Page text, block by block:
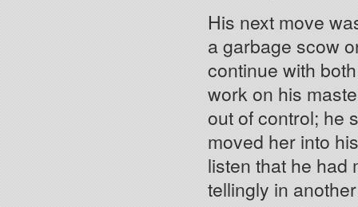
His next move
a garbage scow
continue with
work on his
out of control; he
moved her into
listen that he had
tellingly in